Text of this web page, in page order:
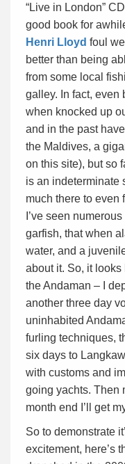
“Live in London”
good book for
Henri Lloyd foul
better than being
from some local
galley. In fact, even
when knocked up
and in the past
the Maldives, a
on this site), but so
is an indeterminate
much there to even
I’ve seen
garfish, that when
water, and a
about it. So, it
the Andaman – I
another three day
uninhabited
furling techniques,
six days to
with customs and
going yachts. Then
month end I’ll get
So to demonstrate
excitement, here’s